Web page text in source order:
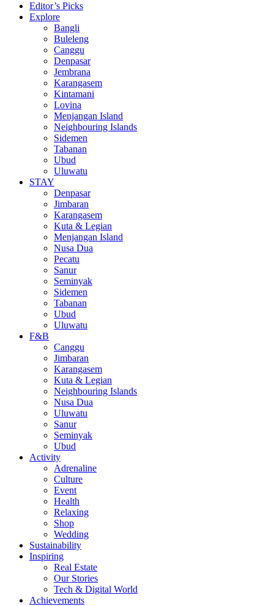
Editor’s Picks
Explore
Bangli
Buleleng
Canggu
Denpasar
Jembrana
Karangasem
Kintamani
Lovina
Menjangan Island
Neighbouring Islands
Sidemen
Tabanan
Ubud
Uluwatu
STAY
Denpasar
Jimbaran
Karangasem
Kuta & Legian
Menjangan Island
Nusa Dua
Pecatu
Sanur
Seminyak
Sidemen
Tabanan
Ubud
Uluwatu
F&B
Canggu
Jimbaran
Karangasem
Kuta & Legian
Neighbouring Islands
Nusa Dua
Uluwatu
Sanur
Seminyak
Ubud
Activity
Adrenaline
Culture
Event
Health
Relaxing
Shop
Wedding
Sustainability
Inspiring
Real Estate
Our Stories
Tech & Digital World
Achievements